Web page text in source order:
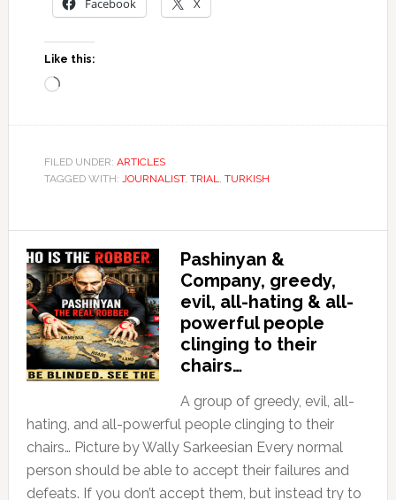
Facebook X
Like this:
Loading…
FILED UNDER: ARTICLES
TAGGED WITH: JOURNALIST, TRIAL, TURKISH
Pashinyan &
Company, greedy,
evil, all-hating & all-
powerful people
clinging to their
chairs…
A group of greedy, evil, all-
hating, and all-powerful people clinging to their
chairs… Picture by Wally Sarkeesian Every normal
person should be able to accept their failures and
defeats. If you don’t accept them, but instead try to